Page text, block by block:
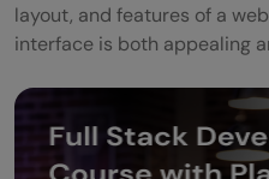
layout, and features of a
interface is both appealing